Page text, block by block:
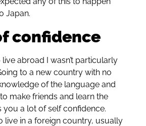
Japan.
confidence
abroad I wasn’t particularly
to a new country with no
of the language and
make friends and learn the
you a lot of self confidence.
live in a foreign country, usually